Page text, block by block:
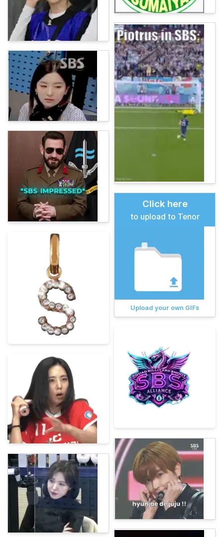
Click here
to upload to Tenor
Upload your own GIFs